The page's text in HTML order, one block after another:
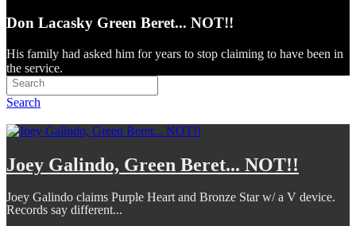
Don Lacasky Green Beret... NOT!!
His family had asked him for years to stop claiming to have been in
the service.
Search
Joey Galindo, Green Beret... NOT!!
Joey Galindo claims Purple Heart and Bronze Star w/ a V device.
Records say different...